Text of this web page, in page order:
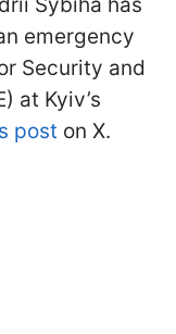
emergency
Security and
at Kyiv’s
post on X.